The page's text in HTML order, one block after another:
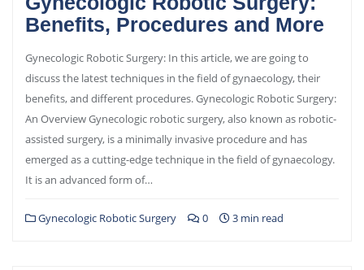
Benefits, Procedures and More
Gynecologic Robotic Surgery: In this article, we are going to
discuss the latest techniques in the field of gynaecology, their
benefits, and different procedures. Gynecologic Robotic Surgery:
An Overview Gynecologic robotic surgery, also known as robotic-
assisted surgery, is a minimally invasive procedure and has
emerged as a cutting-edge technique in the field of gynaecology.
It is an advanced form of…
Gynecologic Robotic Surgery 0 3 min read